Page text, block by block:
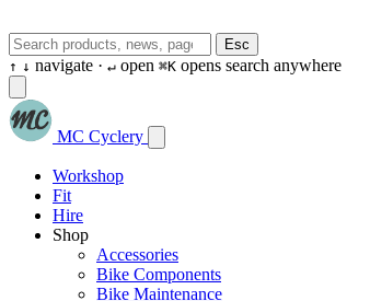
Esc
↑ ↓ navigate · ↵ open ⌘K opens search anywhere
MC Cyclery
Workshop
Fit
Hire
Shop
Accessories
Bike Components
Bike Maintenance